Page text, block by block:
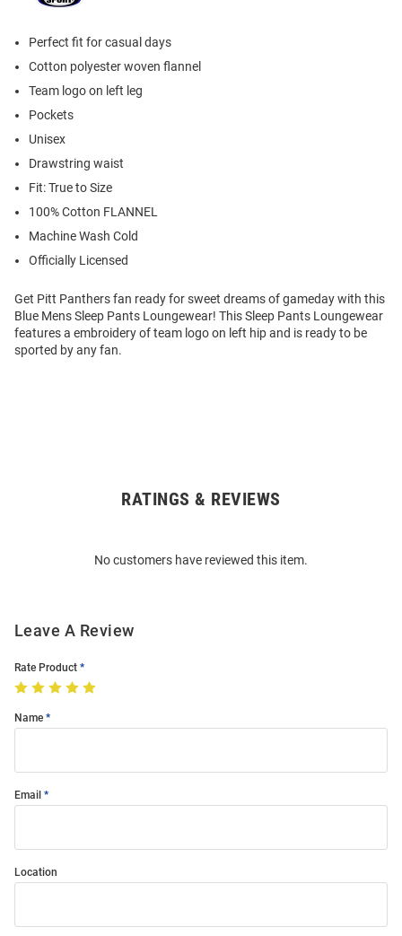
Perfect fit for casual days
Cotton polyester woven flannel
Team logo on left leg
Pockets
Unisex
Drawstring waist
Fit: True to Size
100% Cotton FLANNEL
Machine Wash Cold
Officially Licensed
Get Pitt Panthers fan ready for sweet dreams of gameday with this
Blue Mens Sleep Pants Loungewear! This Sleep Pants Loungewear
features a embroidery of team logo on left hip and is ready to be
sported by any fan.
RATINGS & REVIEWS
No customers have reviewed this item.
Leave A Review
Rate Product
Name
Email
Location